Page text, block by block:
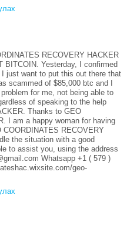
RECOVERY HACKER
BITCOIN. Yesterday, I confirmed
just want to put this out there that
scammed of $85,000 btc and I
for me, not being able to
of speaking to the help
Thanks to GEO
I am a happy woman for having
RECOVERY
the situation with a good
to assist you, using the address
Whatsapp +1 ( 579 )
geo-